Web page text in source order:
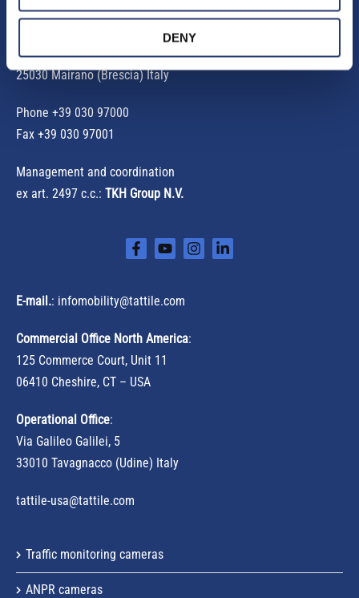
DENY
Tattile S.r.l.
Via Gaetano Donizetti, 1
25030 Mairano (Brescia) Italy
Phone +39 030 97000
Fax +39 030 97001
Management and coordination
ex art. 2497 c.c.: TKH Group N.V.
E-mail.: infomobility@tattile.com
Commercial Office North America:
125 Commerce Court, Unit 11
06410 Cheshire, CT – USA
Operational Office:
Via Galileo Galilei, 5
33010 Tavagnacco (Udine) Italy
tattile-usa@tattile.com
Traffic monitoring cameras
ANPR cameras